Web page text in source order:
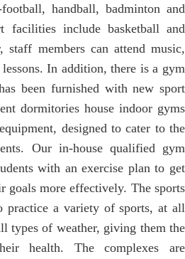
handball, badminton and
facilities include basketball and
members can attend music,
In addition, there is a gym
been furnished with new sport
dormitories house indoor gyms
designed to cater to the
Our in-house qualified gym
with an exercise plan to get
goals more effectively. The sports
practice a variety of sports, at all
types of weather, giving them the
health. The complexes are